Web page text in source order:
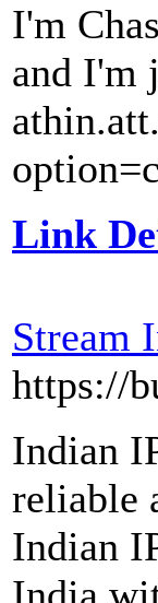
I'm
and I'm
Link
Stream
https://
Indian
reliable
Indian